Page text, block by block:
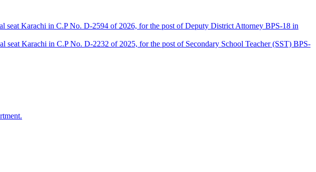
seat Karachi in C.P No. D-2594 of 2026, for the post of Deputy District Attorney BPS-18 in
Karachi in C.P No. D-2232 of 2025, for the post of Secondary School Teacher (SST) BPS-